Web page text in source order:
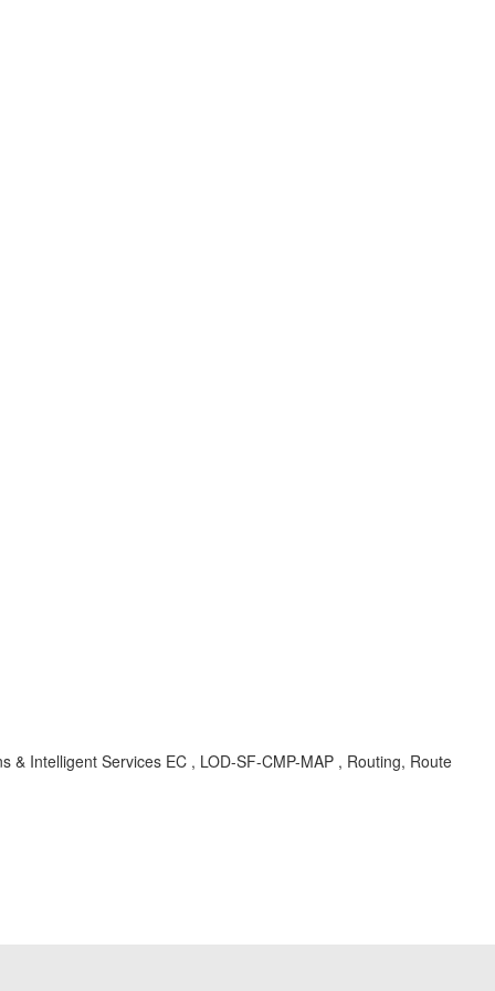
Intelligent Services EC , LOD-SF-CMP-MAP , Routing, Route